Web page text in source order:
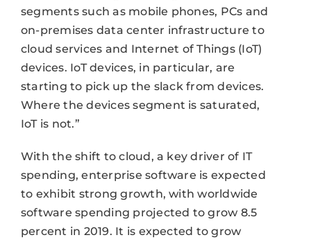
segments such as mobile phones, PCs and
on-premises data center infrastructure to
cloud services and Internet of Things (IoT)
devices. IoT devices, in particular, are
starting to pick up the slack from devices.
Where the devices segment is saturated,
IoT is not.”
With the shift to cloud, a key driver of IT
spending, enterprise software is expected
to exhibit strong growth, with worldwide
software spending projected to grow 8.5
percent in 2019. It is expected to grow